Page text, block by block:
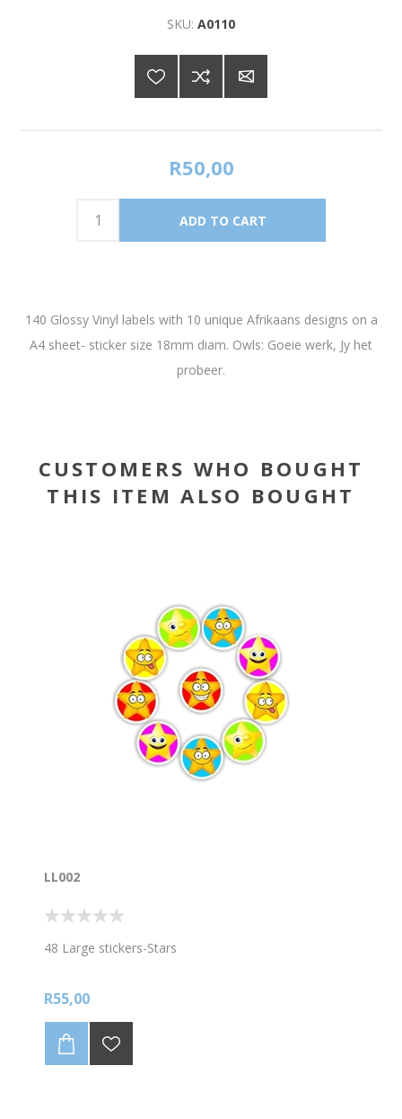
SKU: A0110
R50,00
140 Glossy Vinyl labels with 10 unique Afrikaans designs on a
A4 sheet- sticker size 18mm diam. Owls: Goeie werk, Jy het
probeer.
CUSTOMERS WHO BOUGHT
THIS ITEM ALSO BOUGHT
LL002
48 Large stickers-Stars
R55,00